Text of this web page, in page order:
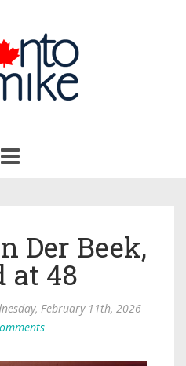
navigation
Der Beek,
at 48
February 11th, 2026